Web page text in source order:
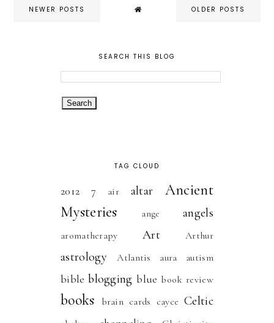
NEWER POSTS OLDER POSTS
SEARCH THIS BLOG
TAG CLOUD
2012 7 air altar
Ancient
Mysteries
ange angels
aromatherapy Art Arthur
astrology Atlantis aura autism
bible blogging blue book review
books brain cards cayce Celtic